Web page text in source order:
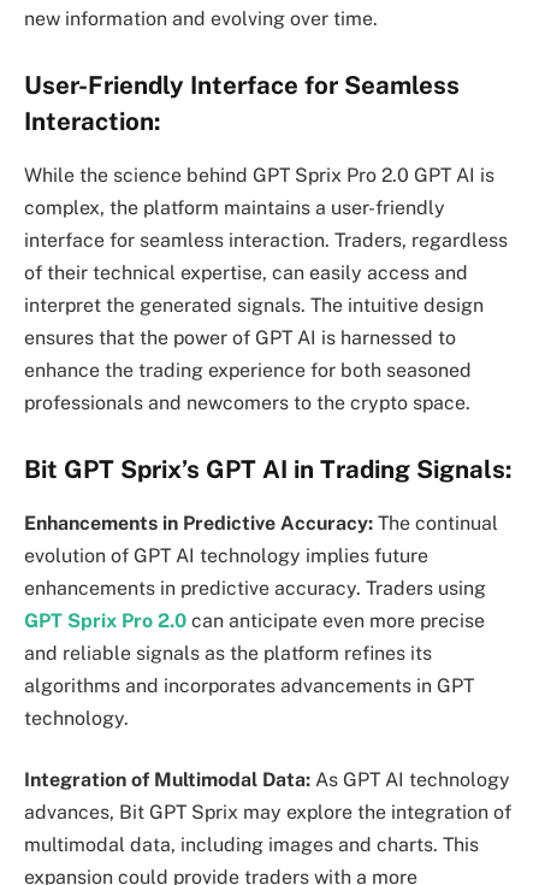
new information and evolving over time.
User-Friendly Interface for Seamless
Interaction:
While the science behind GPT Sprix Pro 2.0 GPT AI is
complex, the platform maintains a user-friendly
interface for seamless interaction. Traders, regardless
of their technical expertise, can easily access and
interpret the generated signals. The intuitive design
ensures that the power of GPT AI is harnessed to
enhance the trading experience for both seasoned
professionals and newcomers to the crypto space.
Bit GPT Sprix’s GPT AI in Trading Signals:
Enhancements in Predictive Accuracy: The continual
evolution of GPT AI technology implies future
enhancements in predictive accuracy. Traders using
GPT Sprix Pro 2.0 can anticipate even more precise
and reliable signals as the platform refines its
algorithms and incorporates advancements in GPT
technology.
Integration of Multimodal Data: As GPT AI technology
advances, Bit GPT Sprix may explore the integration of
multimodal data, including images and charts. This
expansion could provide traders with a more